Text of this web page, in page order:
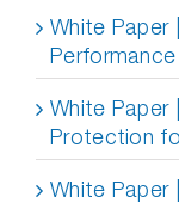
White Paper
Performance
White Paper
Protection
White Paper